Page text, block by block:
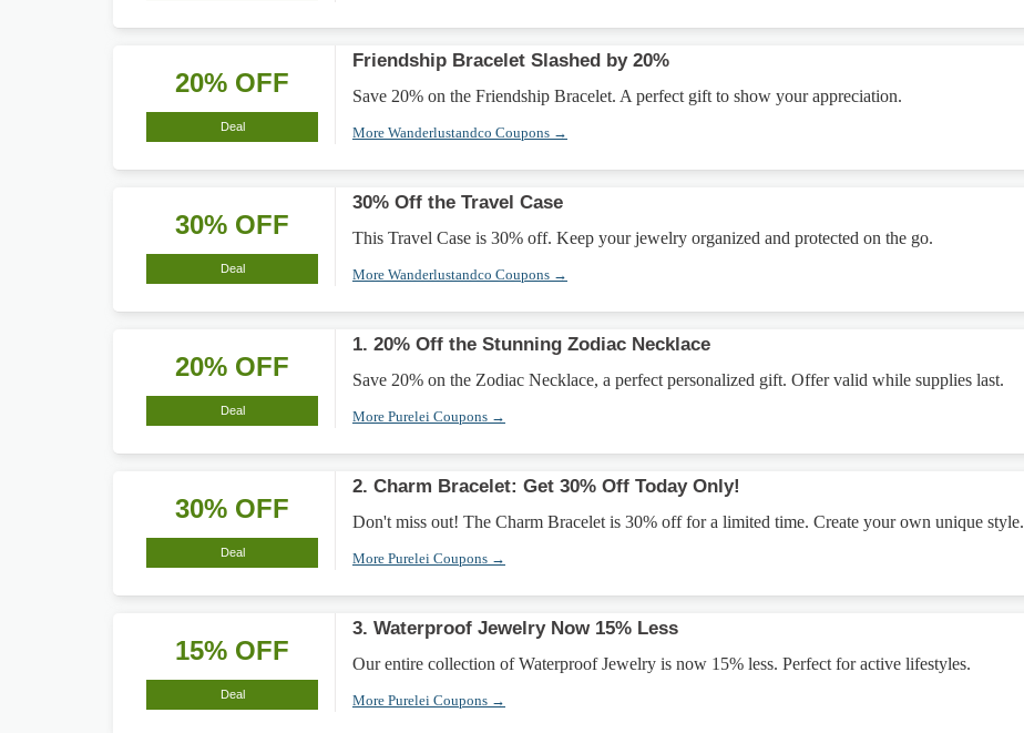
20% OFF
Deal
Friendship Bracelet Slashed by 20%
Save 20% on the Friendship Bracelet. A perfect gift to show your appreciation.
More Wanderlustandco Coupons →
30% OFF
Deal
30% Off the Travel Case
This Travel Case is 30% off. Keep your jewelry organized and protected on the go.
More Wanderlustandco Coupons →
20% OFF
Deal
1. 20% Off the Stunning Zodiac Necklace
Save 20% on the Zodiac Necklace, a perfect personalized gift. Offer valid while supplies last.
More Purelei Coupons →
30% OFF
Deal
2. Charm Bracelet: Get 30% Off Today Only!
Don't miss out! The Charm Bracelet is 30% off for a limited time. Create your own unique style.
More Purelei Coupons →
15% OFF
Deal
3. Waterproof Jewelry Now 15% Less
Our entire collection of Waterproof Jewelry is now 15% less. Perfect for active lifestyles.
More Purelei Coupons →